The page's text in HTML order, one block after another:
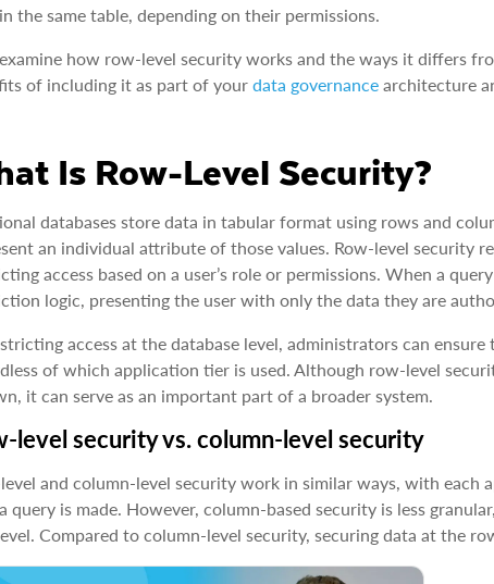
the same table, depending on their permissions.
examine how row-level security works and the ways it differs
of including it as part of your data governance architecture
Is Row-Level Security?
databases store data in tabular format using rows and
an individual attribute of those values. Row-level security
access based on a user’s role or permissions. When a
logic, presenting the user with only the data they are
access at the database level, administrators can
of which application tier is used. Although row-level
it can serve as an important part of a broader system.
level security vs. column-level security
and column-level security work in similar ways, with each
query is made. However, column-based security is less
Compared to column-level security, securing data at the